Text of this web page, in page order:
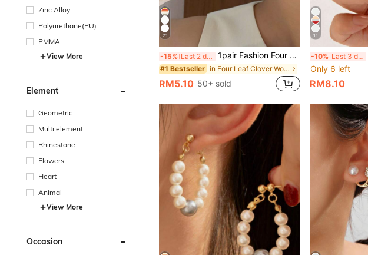
Zinc Alloy
Polyurethane(PU)
PMMA
View More
Element
Geometric
Multi element
Rhinestone
Flowers
Heart
Animal
View More
Occasion
21
-15% Last 2 days 1pair Fashion Four Leaf Clover Stud Earrings For Women For Daily Decoration
#1 Bestseller in Four Leaf Clover Women Earrings
RM5.10 50+ sold
11
-10% Last 3 days
Only 6 left
RM8.10